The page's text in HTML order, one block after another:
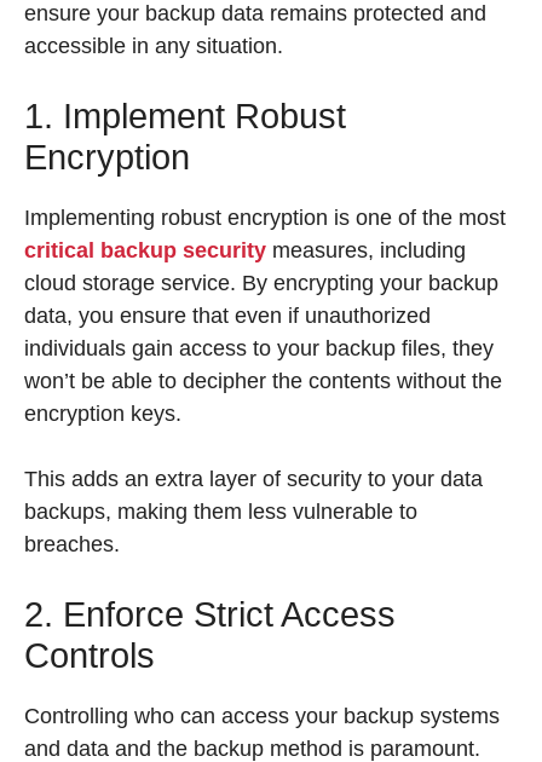
ensure your backup data remains protected and
accessible in any situation.
1. Implement Robust
Encryption
Implementing robust encryption is one of the most
critical backup security measures, including
cloud storage service. By encrypting your backup
data, you ensure that even if unauthorized
individuals gain access to your backup files, they
won’t be able to decipher the contents without the
encryption keys.
This adds an extra layer of security to your data
backups, making them less vulnerable to
breaches.
2. Enforce Strict Access
Controls
Controlling who can access your backup systems
and data and the backup method is paramount.